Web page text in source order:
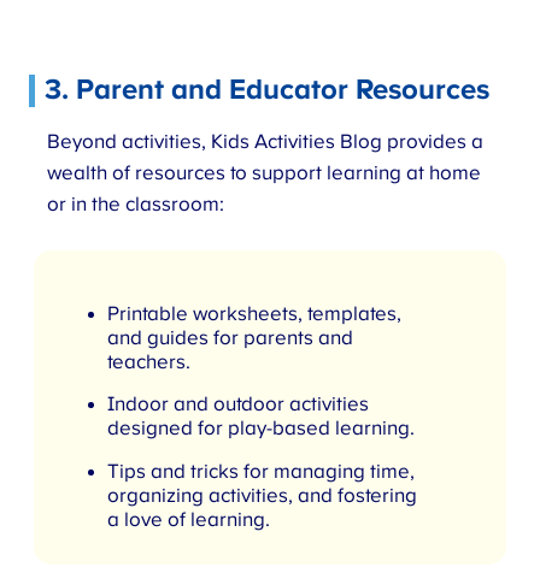
3. Parent and Educator Resources
Beyond activities, Kids Activities Blog provides a
wealth of resources to support learning at home
or in the classroom:
Printable worksheets, templates,
and guides for parents and
teachers.
Indoor and outdoor activities
designed for play-based learning.
Tips and tricks for managing time,
organizing activities, and fostering
a love of learning.